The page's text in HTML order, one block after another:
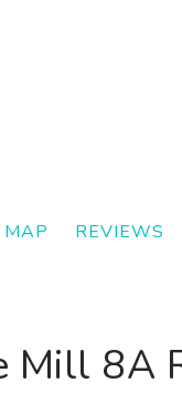
DROPDOWN
MAP REVIEWS
Mill 8A